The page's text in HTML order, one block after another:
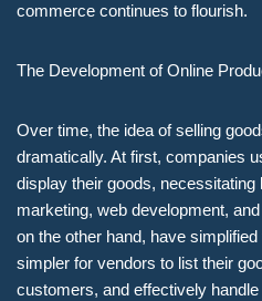
commerce continues to flourish.
The Development of Online
Over time, the idea of selling
dramatically. At first, companies
display their goods, necessitating
marketing, web development,
on the other hand, have
simpler for vendors to list their
customers, and effectively